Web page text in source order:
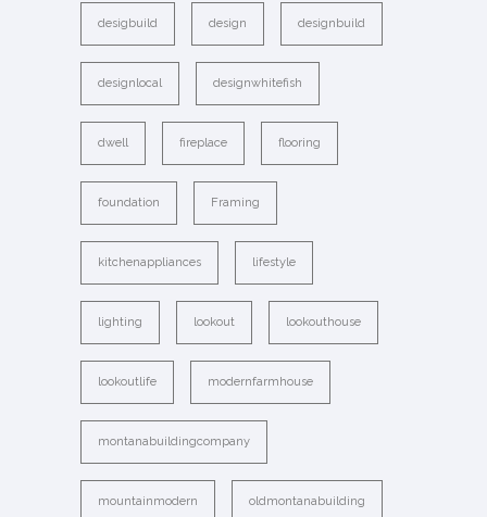
desigbuild design designbuild
designlocal designwhitefish
dwell fireplace flooring
foundation Framing
kitchenappliances lifestyle
lighting lookout lookouthouse
lookoutlife modernfarmhouse
montanabuildingcompany
mountainmodern oldmontanabuilding